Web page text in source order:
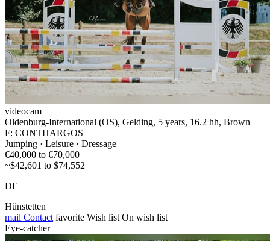
videocam
Oldenburg-International (OS), Gelding, 5 years, 16.2 hh, Brown
F: CONTHARGOS
Jumping · Leisure · Dressage
€40,000 to €70,000
~$42,601 to $74,552
DE
Hünstetten
mail Contact favorite Wish list On wish list
Eye-catcher